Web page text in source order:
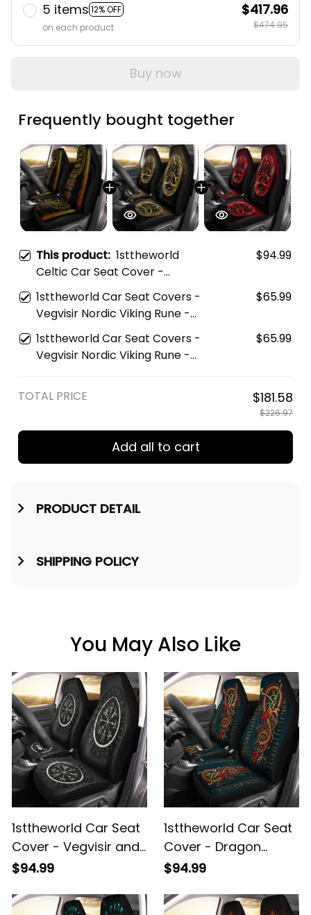
5 items 12% OFF
on each product
$417.96
$474.95
Buy now
Frequently bought together
This product: 1sttheworld
Celtic Car Seat Cover -
Vegvisir and Rune Gold Style
Car Seat Cover A35
$94.99
1sttheworld Car Seat Covers -
Vegvisir Nordic Viking Rune -
Gold Version Car Seat Covers
A7
$65.99
1sttheworld Car Seat Covers -
Vegvisir Nordic Viking Rune -
A7
$65.99
TOTAL PRICE $181.58
$226.97
Add all to cart
PRODUCT DETAIL
SHIPPING POLICY
You May Also Like
1sttheworld Car Seat
Cover - Vegvisir and
Rune Round Vector
A35
$94.99
1sttheworld Car Seat
Cover - Dragon
Celtic Gold and Red
Cover A35
$94.99